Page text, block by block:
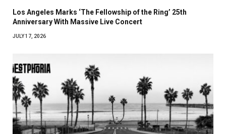
Los Angeles Marks ‘The Fellowship of the Ring’ 25th
Anniversary With Massive Live Concert
JULY 17, 2026